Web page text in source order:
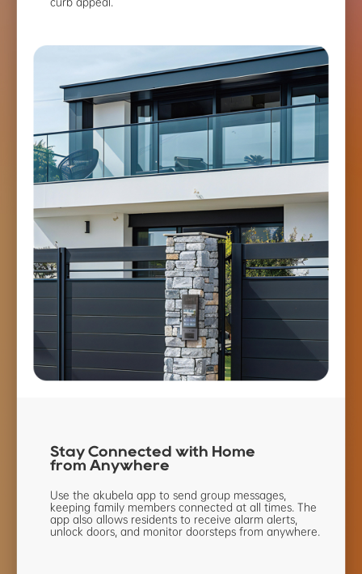
Stay Connected with Home
from Anywhere
Use the akubela app to send group messages,
keeping family members connected at all times. The
app also allows residents to receive alarm alerts,
unlock doors, and monitor doorsteps from anywhere.